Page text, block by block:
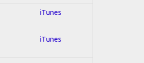
iTunes
iTunes